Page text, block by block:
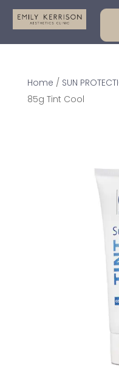
Home / SUN
85g Tint Cool